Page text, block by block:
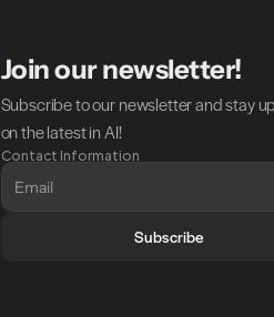
Join our newsletter!
Subscribe to our newsletter and stay
on the latest in AI!
Contact Information
Subscribe